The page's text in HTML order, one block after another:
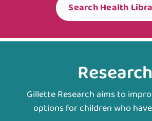
Search Health
Research
Gillette Research aims to
options for children who